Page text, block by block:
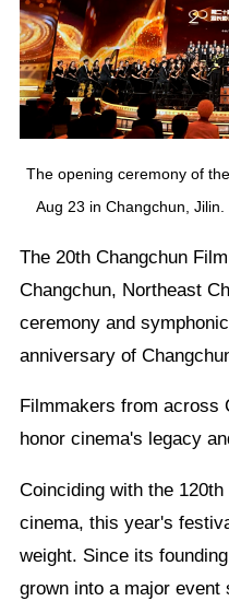
The opening ceremony of
Aug 23 in Changchun,
The 20th Changchun
Changchun, Northeast
ceremony and
anniversary of
Filmmakers from across
honor cinema's legacy
Coinciding with the
cinema, this year's
weight. Since its
grown into a major event